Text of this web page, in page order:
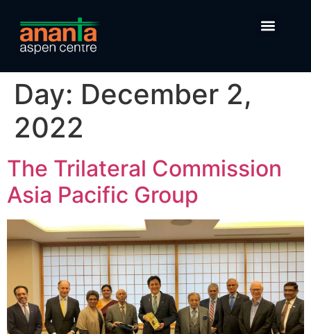
Day: December 2,
2022
The Trilateral Commission
Asia Pacific Group